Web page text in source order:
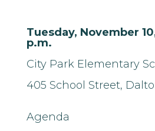
Tuesday, November
p.m.
City Park Elementary
405 School Street,
Agenda